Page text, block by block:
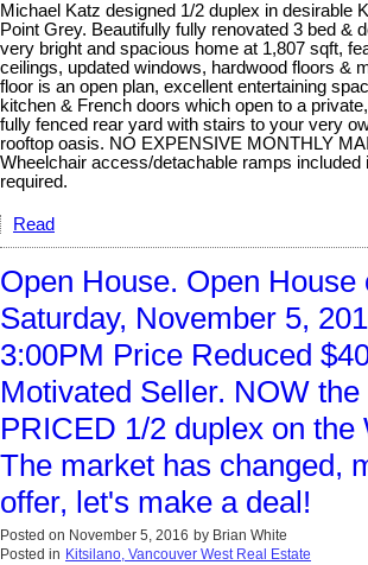
Michael Katz designed 1/2 duplex in desirable
Point Grey. Beautifully fully renovated 3 bed &
very bright and spacious home at 1,807 sqft,
ceilings, updated windows, hardwood floors &
floor is an open plan, excellent entertaining
kitchen & French doors which open to a
fully fenced rear yard with stairs to your very
rooftop oasis. NO EXPENSIVE MONTHLY
Wheelchair access/detachable ramps included
required.
Read
Open House. Open House
Saturday, November 5,
3:00PM Price Reduced
Motivated Seller. NOW
PRICED 1/2 duplex on the
The market has changed,
offer, let's make a deal!
Posted on November 5, 2016 by Brian White
Posted in Kitsilano, Vancouver West Real Estate